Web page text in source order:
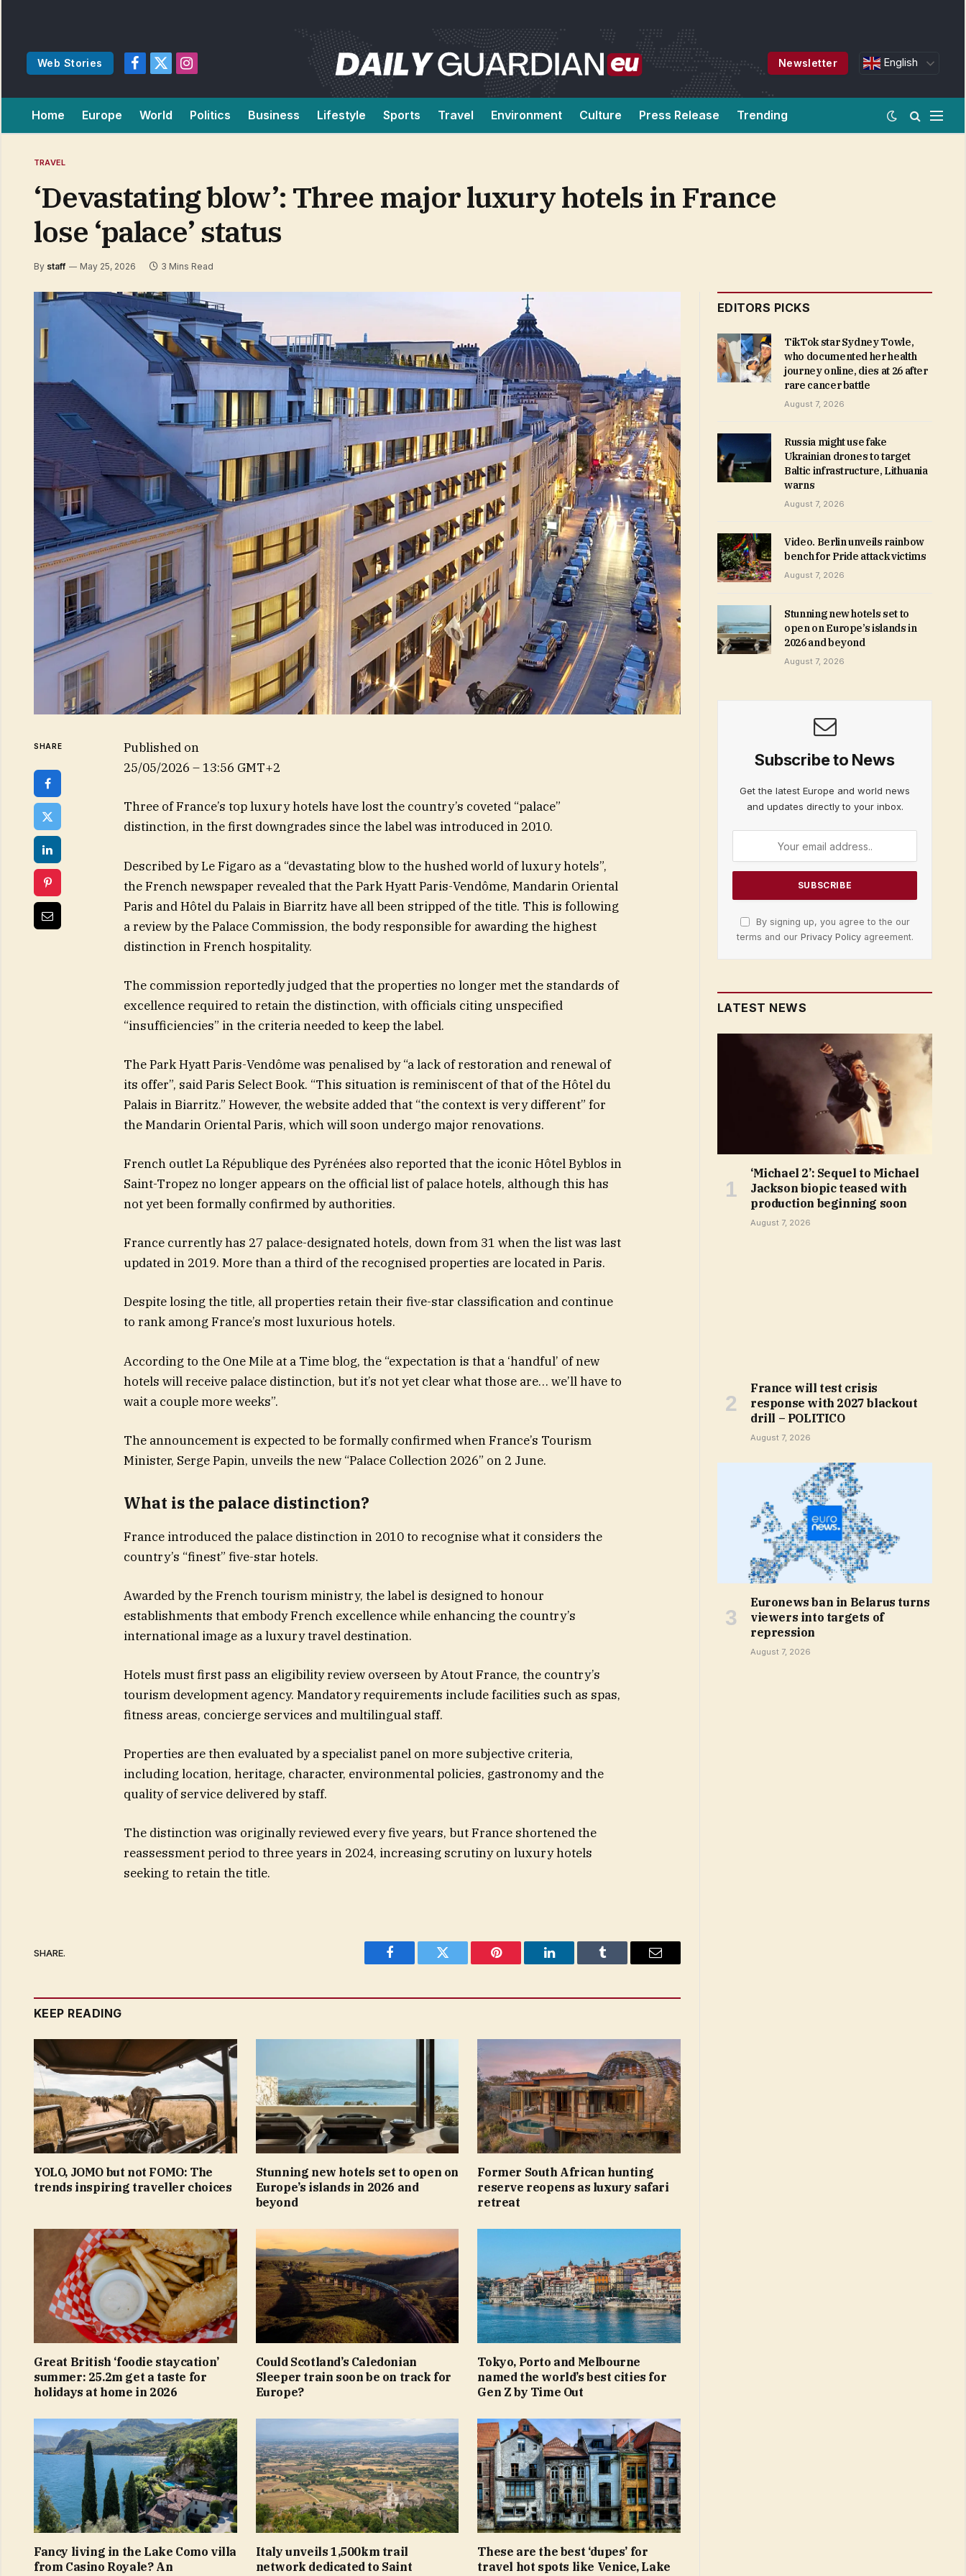
Web Stories
Facebook
X
Instagram
Newsletter English
Home Europe World Politics Business Lifestyle Sports Travel Environment Culture Press Release Trending
TRAVEL
‘Devastating blow’: Three major luxury hotels in France
lose ‘palace’ status
By staff May 25, 2026 3 Mins Read
SHARE
Published on
25/05/2026 – 13:56 GMT+2
Three of France’s top luxury hotels have lost the country’s coveted “palace”
distinction, in the first downgrades since the label was introduced in 2010.
Described by Le Figaro as a “devastating blow to the hushed world of luxury hotels”,
the French newspaper revealed that the Park Hyatt Paris-Vendôme, Mandarin Oriental
Paris and Hôtel du Palais in Biarritz have all been stripped of the title. This is following
a review by the Palace Commission, the body responsible for awarding the highest
distinction in French hospitality.
The commission reportedly judged that the properties no longer met the standards of
excellence required to retain the distinction, with officials citing unspecified
“insufficiencies” in the criteria needed to keep the label.
The Park Hyatt Paris-Vendôme was penalised by “a lack of restoration and renewal of
its offer”, said Paris Select Book. “This situation is reminiscent of that of the Hôtel du
Palais in Biarritz.” However, the website added that “the context is very different” for
the Mandarin Oriental Paris, which will soon undergo major renovations.
French outlet La République des Pyrénées also reported that the iconic Hôtel Byblos in
Saint-Tropez no longer appears on the official list of palace hotels, although this has
not yet been formally confirmed by authorities.
France currently has 27 palace-designated hotels, down from 31 when the list was last
updated in 2019. More than a third of the recognised properties are located in Paris.
Despite losing the title, all properties retain their five-star classification and continue
to rank among France’s most luxurious hotels.
According to the One Mile at a Time blog, the “expectation is that a ‘handful’ of new
hotels will receive palace distinction, but it’s not yet clear what those are… we’ll have to
wait a couple more weeks”.
The announcement is expected to be formally confirmed when France’s Tourism
Minister, Serge Papin, unveils the new “Palace Collection 2026” on 2 June.
What is the palace distinction?
France introduced the palace distinction in 2010 to recognise what it considers the
country’s “finest” five-star hotels.
Awarded by the French tourism ministry, the label is designed to honour
establishments that embody French excellence while enhancing the country’s
international image as a luxury travel destination.
Hotels must first pass an eligibility review overseen by Atout France, the country’s
tourism development agency. Mandatory requirements include facilities such as spas,
fitness areas, concierge services and multilingual staff.
Properties are then evaluated by a specialist panel on more subjective criteria,
including location, heritage, character, environmental policies, gastronomy and the
quality of service delivered by staff.
The distinction was originally reviewed every five years, but France shortened the
reassessment period to three years in 2024, increasing scrutiny on luxury hotels
seeking to retain the title.
SHARE.
Facebook Twitter Pinterest LinkedIn Tumblr Email
KEEP READING
YOLO, JOMO but not FOMO: The
trends inspiring traveller choices
Stunning new hotels set to open on
Europe’s islands in 2026 and
beyond
Former South African hunting
reserve reopens as luxury safari
retreat
Great British ‘foodie staycation’
summer: 25.2m get a taste for
holidays at home in 2026
Could Scotland’s Caledonian
Sleeper train soon be on track for
Europe?
Tokyo, Porto and Melbourne
named the world’s best cities for
Gen Z by Time Out
Fancy living in the Lake Como villa
from Casino Royale? An
Italy unveils 1,500km trail
network dedicated to Saint
These are the best ‘dupes’ for
travel hot spots like Venice, Lake
EDITORS PICKS
TikTok star Sydney Towle,
who documented her health
journey online, dies at 26 after
rare cancer battle
August 7, 2026
Russia might use fake
Ukrainian drones to target
Baltic infrastructure, Lithuania
warns
August 7, 2026
Video. Berlin unveils rainbow
bench for Pride attack victims
August 7, 2026
Stunning new hotels set to
open on Europe’s islands in
2026 and beyond
August 7, 2026
Subscribe to News
Get the latest Europe and world news
and updates directly to your inbox.
By signing up, you agree to the our
terms and our Privacy Policyagreement.
LATEST NEWS
‘Michael 2’: Sequel to Michael
Jackson biopic teased with
production beginning soon
August 7, 2026
France will test crisis
response with 2027 blackout
drill – POLITICO
August 7, 2026
Euronews ban in Belarus turns
viewers into targets of
repression
August 7, 2026